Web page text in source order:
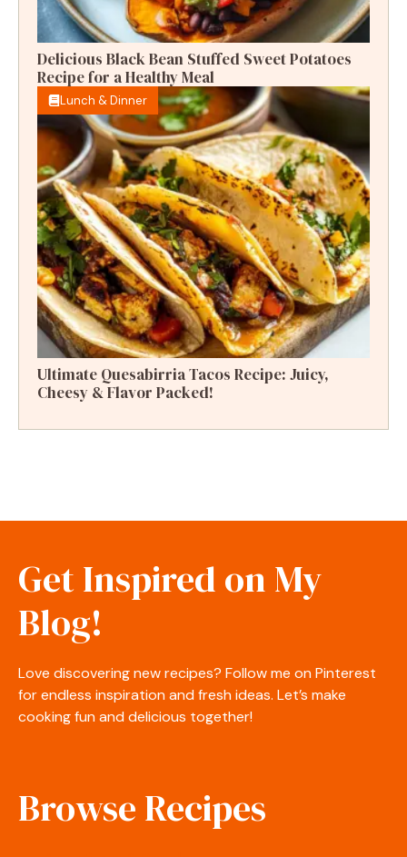
Delicious Black Bean Stuffed Sweet Potatoes
Recipe for a Healthy Meal
Lunch & Dinner
Ultimate Quesabirria Tacos Recipe: Juicy,
Cheesy & Flavor Packed!
Get Inspired on My
Blog!
Love discovering new recipes? Follow me on Pinterest
for endless inspiration and fresh ideas. Let’s make
cooking fun and delicious together!
Browse Recipes